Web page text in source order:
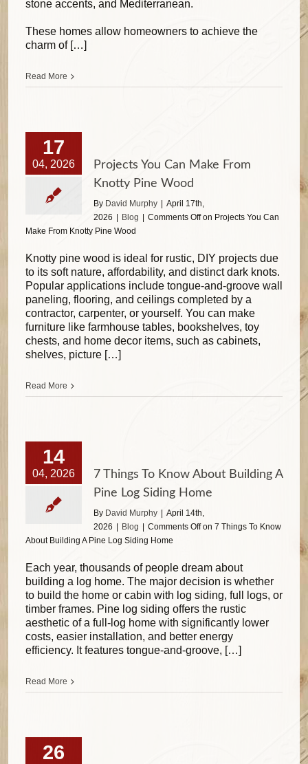
stone accents, and Mediterranean.
These homes allow homeowners to achieve the
charm of […]
Read More
17
04, 2026
Projects You Can Make From
Knotty Pine Wood
By David Murphy
April 17th,
2026
Blog Comments Offon Projects You Can
Make From Knotty Pine Wood
Knotty pine wood is ideal for rustic, DIY projects due
to its soft nature, affordability, and distinct dark knots.
Popular applications include tongue-and-groove wall
paneling, flooring, and ceilings completed by a
contractor, carpenter, or yourself. You can make
furniture like farmhouse tables, bookshelves, toy
chests, and home decor items, such as cabinets,
shelves, picture […]
Read More
14
04, 2026
7 Things To Know About Building A
Pine Log Siding Home
By David Murphy
April 14th,
2026
Blog Comments Offon 7 Things To Know
About Building A Pine Log Siding Home
Each year, thousands of people dream about
building a log home. The major decision is whether
to build the home or cabin with log siding, full logs, or
timber frames. Pine log siding offers the rustic
aesthetic of a full-log home with significantly lower
costs, easier installation, and better energy
efficiency. It features tongue-and-groove, […]
Read More
26